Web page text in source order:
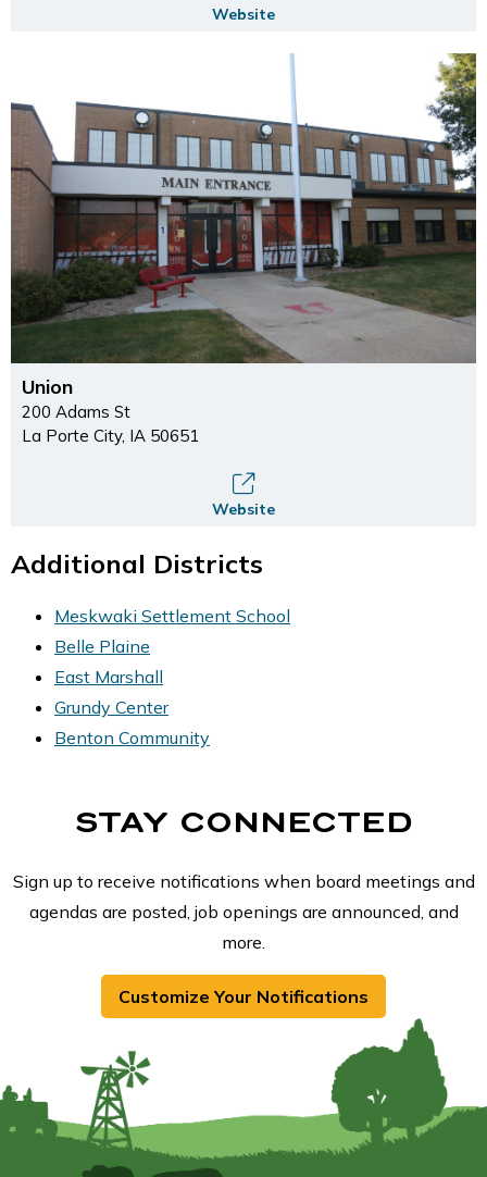
Website
Union
200 Adams St
La Porte City, IA 50651
Website
Additional Districts
Meskwaki Settlement School
Belle Plaine
East Marshall
Grundy Center
Benton Community
STAY CONNECTED
Sign up to receive notifications when board meetings and
agendas are posted, job openings are announced, and
more.
Customize Your Notifications